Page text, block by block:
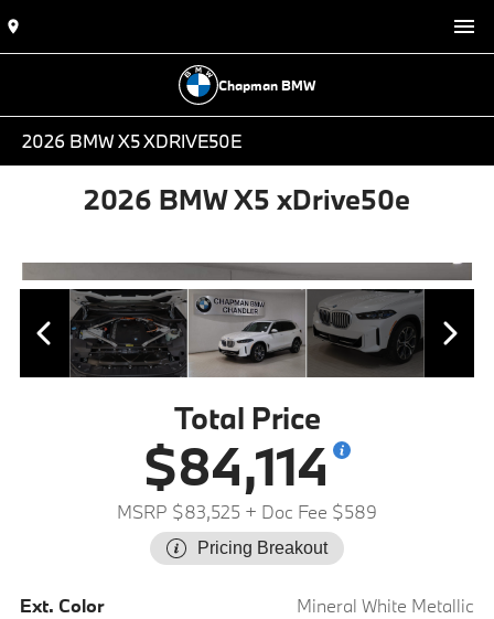
Chapman BMW
2026 BMW X5 XDRIVE50E
2026 BMW X5 xDrive50e
Total Price
$84,114
MSRP $83,525 + Doc Fee $589
Pricing Breakout
Ext. Color
Mineral White Metallic